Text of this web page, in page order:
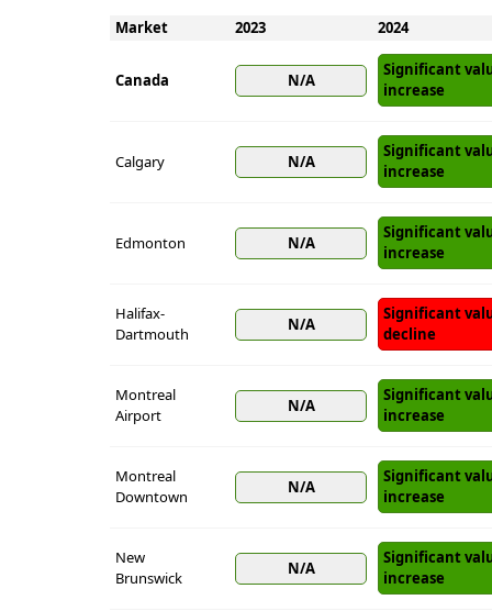
Market 2023 2024
Canada N/A
Significant
increase
Calgary N/A
Significant
increase
Edmonton N/A
Significant
increase
Halifax-
Dartmouth
N/A
Significant
decline
Montreal
Airport
N/A
Significant
increase
Montreal
Downtown
N/A
Significant
increase
New
Brunswick
N/A
Significant
increase